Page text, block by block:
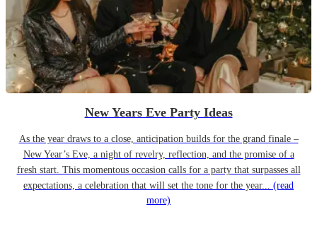
New Years Eve Party Ideas
As the year draws to a close, anticipation builds for the grand finale –
New Year’s Eve, a night of revelry, reflection, and the promise of a
fresh start. This momentous occasion calls for a party that surpasses all
expectations, a celebration that will set the tone for the year... (read
more)